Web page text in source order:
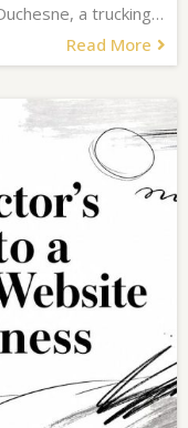
a trucking…
Read More